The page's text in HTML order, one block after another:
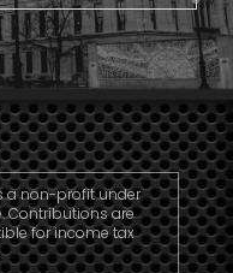
a non-profit under
Contributions are
for income tax